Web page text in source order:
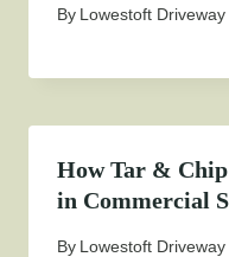
By Lowestoft
How Tar &
in Commercial
By Lowestoft